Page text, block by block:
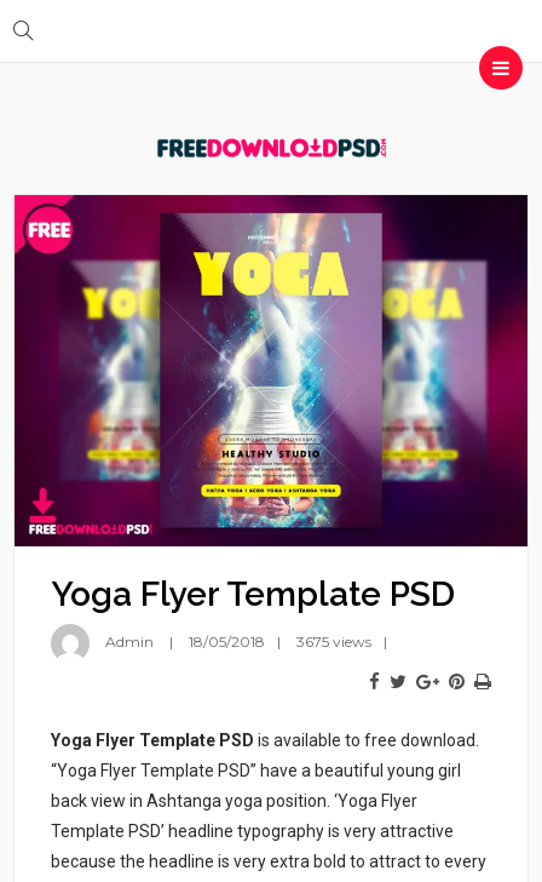
Yoga Flyer Template PSD
Admin 18/05/2018 3675 views
Yoga Flyer Template PSD is available to free download.
“Yoga Flyer Template PSD” have a beautiful young girl
back view in Ashtanga yoga position. ‘Yoga Flyer
Template PSD’ headline typography is very attractive
because the headline is very extra bold to attract to every